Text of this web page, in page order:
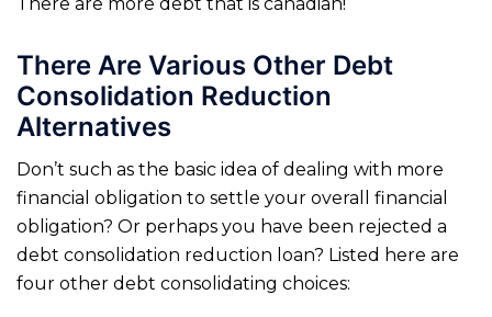
There Are Various Other Debt
Consolidation Reduction
Alternatives
Don’t such as the basic idea of dealing with more
financial obligation to settle your overall financial
obligation? Or perhaps you have been rejected a
debt consolidation reduction loan? Listed here are
four other debt consolidating choices: